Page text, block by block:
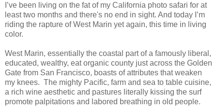
I’ve been living on the fat of my California photo safari for at
least two months and there's no end in sight. And today I’m
riding the rapture of West Marin yet again, this time in living
color.
West Marin, essentially the coastal part of a famously liberal,
educated, wealthy, eat organic county just across the Golden
Gate from San Francisco, boasts of attributes that weaken
my knees. The mighty Pacific, farm and sea to table cuisine,
a rich wine aesthetic and pastures literally kissing the surf
promote palpitations and labored breathing in old people.